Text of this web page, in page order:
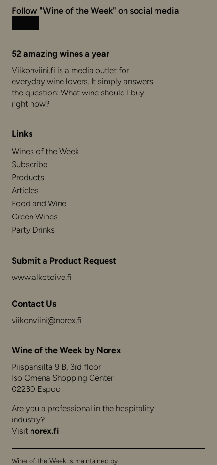
Follow "Wine of the Week" on social media
Instagram
Facebook
52 amazing wines a year
Viikonviini.fi is a media outlet for
everyday wine lovers. It simply answers
the question: What wine should I buy
right now?
Links
Wines of the Week
Subscribe
Products
Articles
Food and Wine
Green Wines
Party Drinks
Submit a Product Request
www.alkotoive.fi
Contact Us
viikonviini@norex.fi
Wine of the Week by Norex
Piispansilta 9 B, 3rd floor
Iso Omena Shopping Center
02230 Espoo
Are you a professional in the hospitality
industry?
Visit norex.fi
Wine of the Week is maintained by